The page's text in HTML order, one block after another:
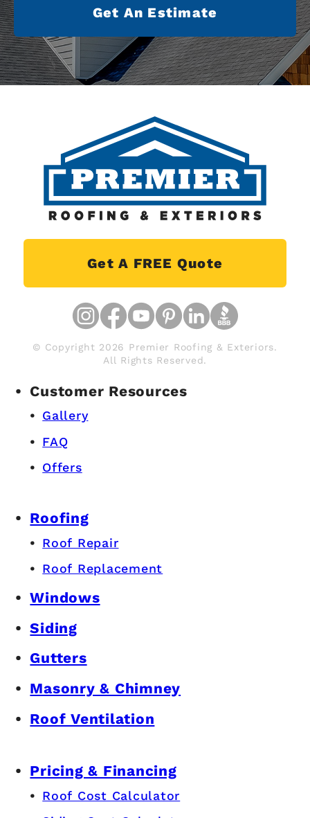
Get An Estimate
Get A FREE Quote
© Copyright 2026 Premier Roofing & Exteriors.
All Rights Reserved.
Customer Resources
Gallery
FAQ
Offers
Roofing
Roof Repair
Roof Replacement
Windows
Siding
Gutters
Masonry & Chimney
Roof Ventilation
Pricing & Financing
Roof Cost Calculator